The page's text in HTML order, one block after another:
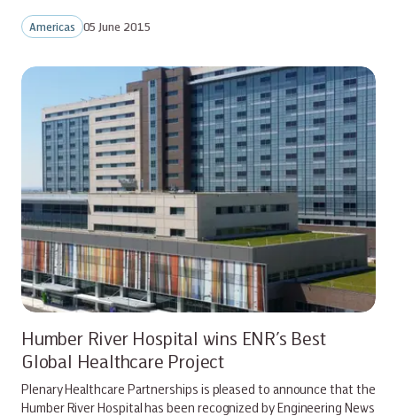
Americas 05 June 2015
Humber River Hospital wins ENR’s Best
Global Healthcare Project
Plenary Healthcare Partnerships is pleased to announce that the
Humber River Hospital has been recognized by Engineering News